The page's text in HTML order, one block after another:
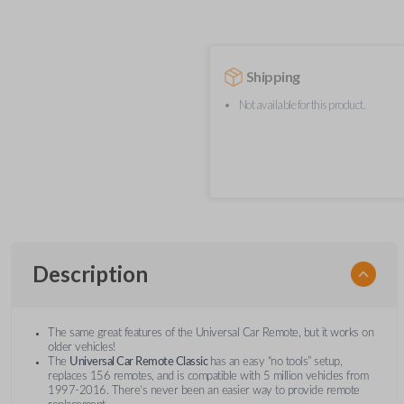
Shipping
Not available for this product.
Description
The same great features of the Universal Car Remote, but it works on
older vehicles!
The Universal Car Remote Classic has an easy “no tools” setup,
replaces 156 remotes, and is compatible with 5 million vehicles from
1997-2016. There’s never been an easier way to provide remote